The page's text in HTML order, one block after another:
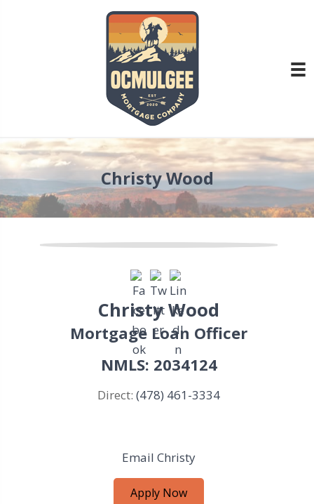
Christy Wood
Christy Wood
Mortgage Loan Officer
NMLS: 2034124
Direct: (478) 461-3334
Email Christy
Apply Now